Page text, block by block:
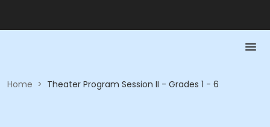
Home > Theater Program Session II - Grades 1 - 6